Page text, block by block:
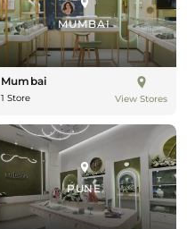
MUMBAI
Mumbai
1 Store View Stores
PUNE